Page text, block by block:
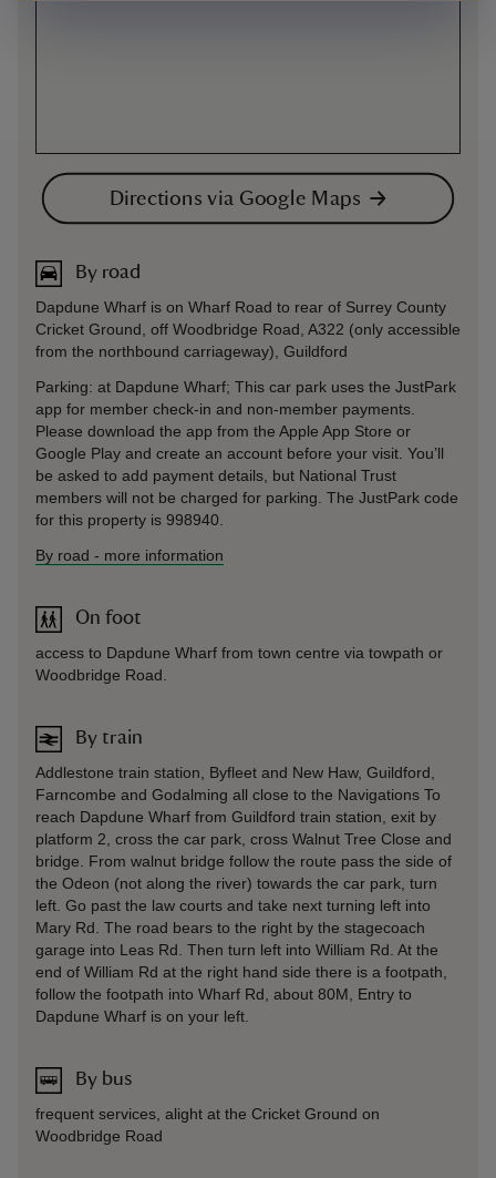
Directions via Google Maps
By road
Dapdune Wharf is on Wharf Road to rear of Surrey County
Cricket Ground, off Woodbridge Road, A322 (only accessible
from the northbound carriageway), Guildford
Parking: at Dapdune Wharf; This car park uses the JustPark
app for member check-in and non-member payments.
Please download the app from the Apple App Store or
Google Play and create an account before your visit. You’ll
be asked to add payment details, but National Trust
members will not be charged for parking. The JustPark code
for this property is 998940.
By road - more information
On foot
access to Dapdune Wharf from town centre via towpath or
Woodbridge Road.
By train
Addlestone train station, Byfleet and New Haw, Guildford,
Farncombe and Godalming all close to the Navigations To
reach Dapdune Wharf from Guildford train station, exit by
platform 2, cross the car park, cross Walnut Tree Close and
bridge. From walnut bridge follow the route pass the side of
the Odeon (not along the river) towards the car park, turn
left. Go past the law courts and take next turning left into
Mary Rd. The road bears to the right by the stagecoach
garage into Leas Rd. Then turn left into William Rd. At the
end of William Rd at the right hand side there is a footpath,
follow the footpath into Wharf Rd, about 80M, Entry to
Dapdune Wharf is on your left.
By bus
frequent services, alight at the Cricket Ground on
Woodbridge Road